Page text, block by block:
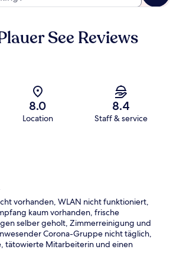
See Reviews
8.0
Location
8.4
Staff & service
vorhanden, WLAN nicht funktioniert,
kaum vorhanden, frische
selber geholt, Zimmerreinigung und
Corona-Gruppe nicht täglich,
tätowierte Mitarbeiterin und einen
leider Personal eher inkompetent und
geblieben.